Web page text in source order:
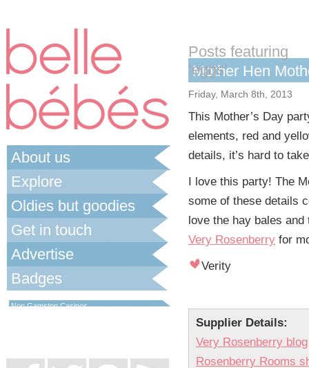
About us
Explore
Oldies but goodies
Get in touch
Advertise
Badges
Non Gamstop Casinos
Posts featuring
‘eggs’
Mother Hen
Friday, March 8th, 2013
This Mother’s Day
elements, red and
details, it’s hard to
I love this party! The
some of these details
love the hay bales
Very Rosenberry for
Verity
Supplier Details:
Very Rosenberry blog
Rosenberry Rooms